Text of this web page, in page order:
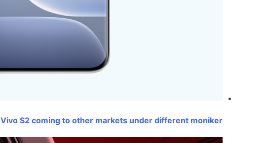
Vivo S2 coming to other markets under different moniker